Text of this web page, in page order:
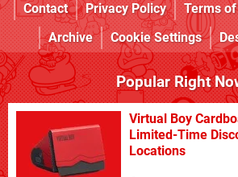
Contact
Privacy Policy Terms
Archive
Cookie Settings
Popular Right
Virtual Boy
Limited-Time
Locations